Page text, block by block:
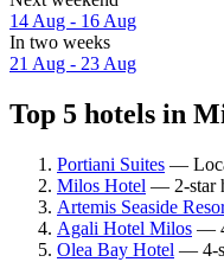
14 Aug - 16 Aug
In two weeks
21 Aug - 23 Aug
Top 5 hotels in
Portiani Suites —
Milos Hotel — 2-star
Artemis Seaside
Agali Hotel Milos —
Olea Bay Hotel — 4-